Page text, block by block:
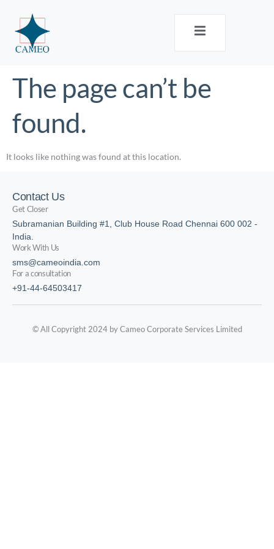
The page can’t be
found.
It looks like nothing was found at this location.
Contact Us
Get Closer
Subramanian Building #1, Club House Road Chennai 600 002 -
India.
Work With Us
sms@cameoindia.com
For a consultation
+91-44-64503417
© All Copyright 2024 by Cameo Corporate Services Limited